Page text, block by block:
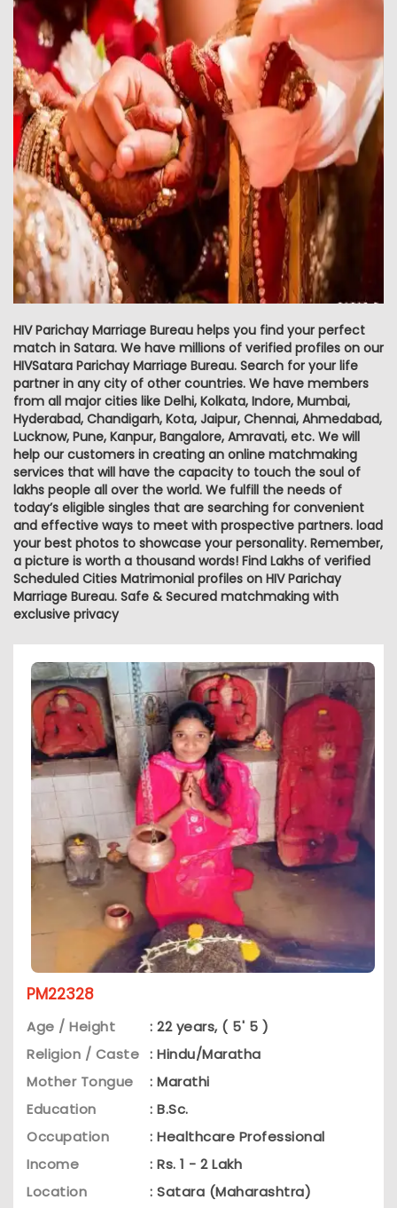
HIV Parichay Marriage Bureau helps you find your perfect
match in Satara. We have millions of verified profiles on our
HIVSatara Parichay Marriage Bureau. Search for your life
partner in any city of other countries. We have members
from all major cities like Delhi, Kolkata, Indore, Mumbai,
Hyderabad, Chandigarh, Kota, Jaipur, Chennai, Ahmedabad,
Lucknow, Pune, Kanpur, Bangalore, Amravati, etc. We will
help our customers in creating an online matchmaking
services that will have the capacity to touch the soul of
lakhs people all over the world. We fulfill the needs of
today’s eligible singles that are searching for convenient
and effective ways to meet with prospective partners. load
your best photos to showcase your personality. Remember,
a picture is worth a thousand words! Find Lakhs of verified
Scheduled Cities Matrimonial profiles on HIV Parichay
Marriage Bureau. Safe & Secured matchmaking with
exclusive privacy
PM22328
Age / Height
: 22 years, ( 5' 5 )
Religion / Caste : Hindu/Maratha
Mother Tongue
: Marathi
Education
: B.Sc.
Occupation
: Healthcare Professional
Income
: Rs. 1 - 2 Lakh
Location
: Satara (Maharashtra)